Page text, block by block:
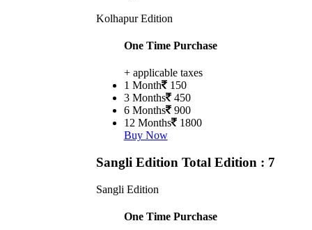
Kolhapur Edition
One Time Purchase
+ applicable taxes
1 Month 150
3 Months 450
6 Months 900
12 Months 1800
Buy Now
Sangli Edition Total Edition : 7
Sangli Edition
One Time Purchase